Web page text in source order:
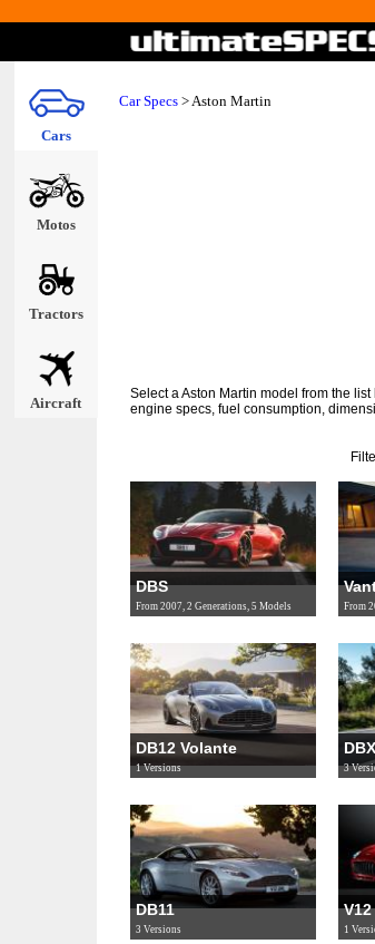
Cars
Motos
Tractors
Aircraft
Car Specs >Aston Martin
Select a Aston Martin model from the
engine specs, fuel consumption,
DBS
From 2007, 2 Generations, 5 Models From
DB12 Volante
1 Versions
DBX
3
DB11
3 Versions 1